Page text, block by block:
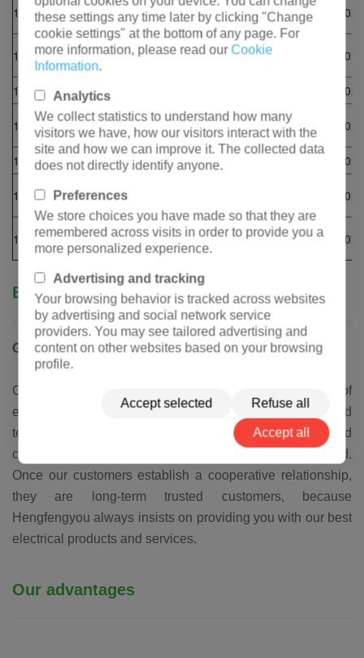
1200GF165013201500 1200
46TAG2A
PI734C
1320GF181514521650 1320
4012-
PI734D
1480GF 20351628
1480GF203516281850 1480
4016-
61TRG1
PI734E
1600GF220017602000 1600 4016TAG2A
1600GF220017602000
1800GF24751980 2250 1800
4016-
61TRG3
PI734G
Business Cooperation
Grow business with Hengfengyou
Our goal is to become the world's leading manufacturer of
electrical equipment. The business, experience and
technology accumulated over the years have benefited
customers in more than 50 countries around the world.
Once our customers establish a cooperative relationship,
they are long-term trusted customers, because
Hengfengyou always insists on providing you with our best
electrical products and services.
Our advantages
these settings any time later by clicking "Change
cookie settings" at the bottom of any page. For
more information, please read our Cookie
Information.
Analytics
We collect statistics to understand how many
visitors we have, how our visitors interact with the
site and how we can improve it. The collected data
does not directly identify anyone.
Preferences
We store choices you have made so that they are
remembered across visits in order to provide you a
more personalized experience.
Advertising and tracking
Your browsing behavior is tracked across websites
by advertising and social network service
providers. You may see tailored advertising and
content on other websites based on your browsing
profile.
Accept selected Refuse all
Accept all